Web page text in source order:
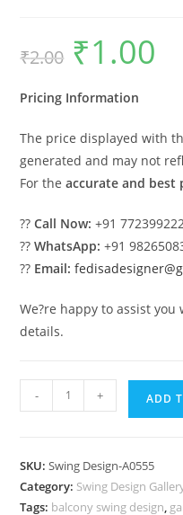
₹2.00
Original
price
was:
₹1.00
Pricing Information
The price displayed with
generated and may not
For theaccurate and best
??Call Now: +91
??WhatsApp: +91
?? Email:
We?re happy to assist
details.
Luxury
for
High-
- + ADD
SKU:Swing Design-A0555
Category: Swing Design
Tags: balcony swing design,